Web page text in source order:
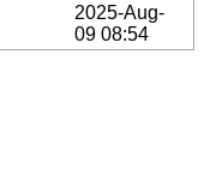
2025-Aug-
09 08:54